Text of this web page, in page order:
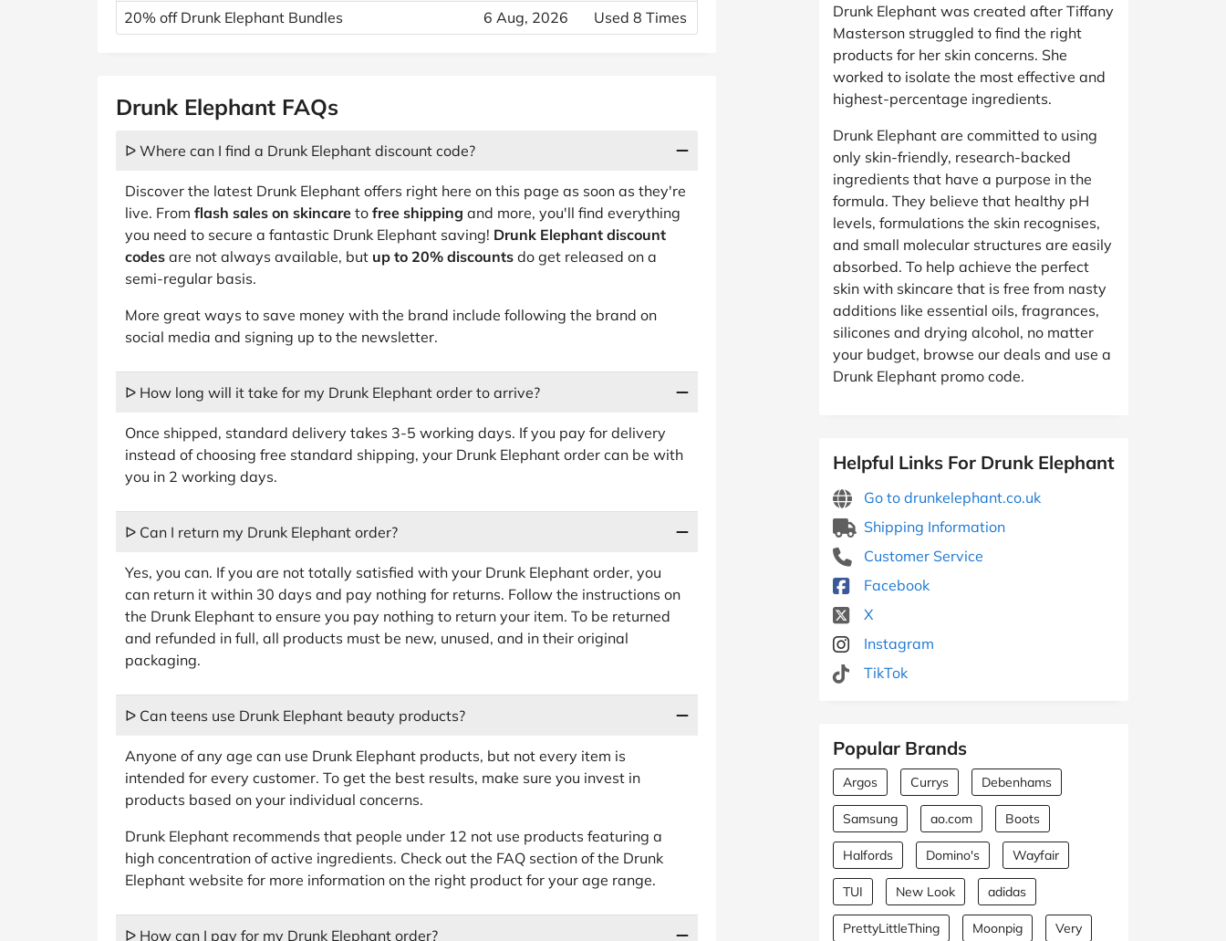
20% off Drunk Elephant Bundles
6 Aug, 2026 Used 8 Times
Drunk Elephant was created after Tiffany
Masterson struggled to find the right
products for her skin concerns. She
worked to isolate the most effective and
highest-percentage ingredients.
Drunk Elephant are committed to using
only skin-friendly, research-backed
ingredients that have a purpose in the
formula. They believe that healthy pH
levels, formulations the skin recognises,
and small molecular structures are easily
absorbed. To help achieve the perfect
skin with skincare that is free from nasty
additions like essential oils, fragrances,
silicones and drying alcohol, no matter
your budget, browse our deals and use a
Drunk Elephant promo code.
Helpful Links For Drunk Elephant
Go to drunkelephant.co.uk
Shipping Information
Customer Service
Facebook
X
Instagram
TikTok
Popular Brands
Argos Currys Debenhams
Samsung ao.com Boots
Halfords Domino's Wayfair
TUI New Look adidas
PrettyLittleThing Moonpig Very
Drunk Elephant FAQs
ᐅ Where can I find a Drunk Elephant discount code?
Discover the latest Drunk Elephant offers right here on this page as soon as they're
live. From flash sales on skincare to free shipping and more, you'll find everything
you need to secure a fantastic Drunk Elephant saving! Drunk Elephant discount
codes are not always available, but up to 20% discounts do get released on a
semi-regular basis.
More great ways to save money with the brand include following the brand on
social media and signing up to the newsletter.
ᐅ How long will it take for my Drunk Elephant order to arrive?
Once shipped, standard delivery takes 3-5 working days. If you pay for delivery
instead of choosing free standard shipping, your Drunk Elephant order can be with
you in 2 working days.
ᐅ Can I return my Drunk Elephant order?
Yes, you can. If you are not totally satisfied with your Drunk Elephant order, you
can return it within 30 days and pay nothing for returns. Follow the instructions on
the Drunk Elephant to ensure you pay nothing to return your item. To be returned
and refunded in full, all products must be new, unused, and in their original
packaging.
ᐅ Can teens use Drunk Elephant beauty products?
Anyone of any age can use Drunk Elephant products, but not every item is
intended for every customer. To get the best results, make sure you invest in
products based on your individual concerns.
Drunk Elephant recommends that people under 12 not use products featuring a
high concentration of active ingredients. Check out the FAQ section of the Drunk
Elephant website for more information on the right product for your age range.
ᐅ How can I pay for my Drunk Elephant order?